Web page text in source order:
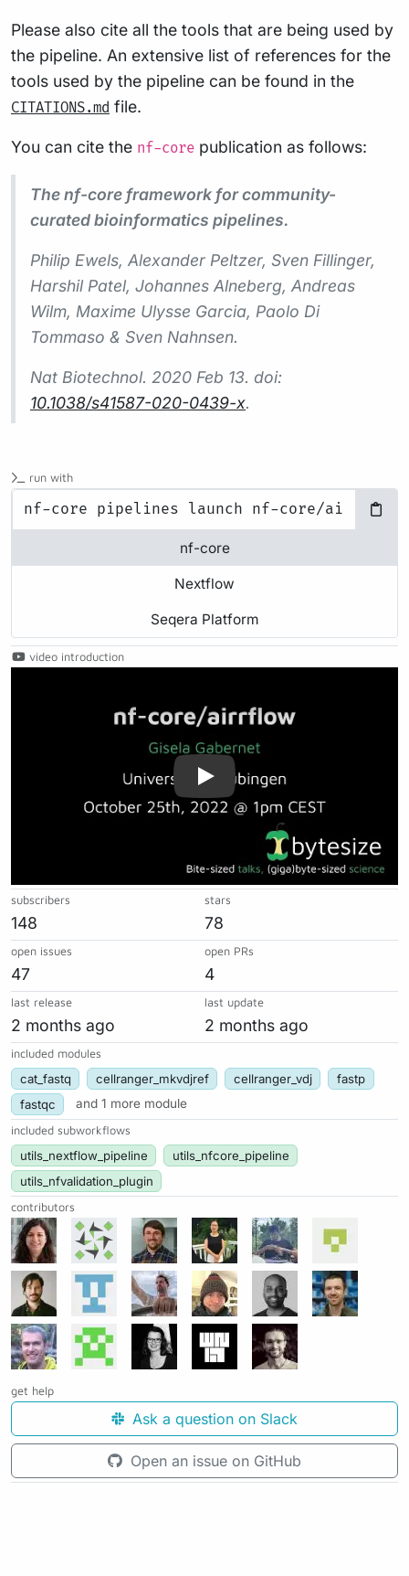
Please also cite all the tools that are being used by
the pipeline. An extensive list of references for the
tools used by the pipeline can be found in the
CITATIONS.md file.
You can cite the nf-core publication as follows:
The nf-core framework for community-
curated bioinformatics pipelines.
Philip Ewels, Alexander Peltzer, Sven Fillinger,
Harshil Patel, Johannes Alneberg, Andreas
Wilm, Maxime Ulysse Garcia, Paolo Di
Tommaso & Sven Nahnsen.
Nat Biotechnol. 2020 Feb 13. doi:
10.1038/s41587-020-0439-x.
run with
nf-core
Nextflow
Seqera Platform
video introduction
subscribers
148
stars
78
open issues
47
open PRs
4
last release
2 months ago
last update
2 months ago
included modules
cat_fastq cellranger_mkvdjref cellranger_vdj
fastp
fastqc
and 1 more module
included subworkflows
utils_nextflow_pipeline
utils_nfcore_pipeline
utils_nfvalidation_plugin
contributors
get help
Ask a question on Slack
Open an issue on GitHub